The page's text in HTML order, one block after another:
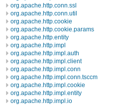
org.apache.http.conn.ssl
org.apache.http.conn.util
org.apache.http.cookie
org.apache.http.cookie.params
org.apache.http.entity
org.apache.http.impl
org.apache.http.impl.auth
org.apache.http.impl.client
org.apache.http.impl.conn
org.apache.http.impl.conn.tsccm
org.apache.http.impl.cookie
org.apache.http.impl.entity
org.apache.http.impl.io